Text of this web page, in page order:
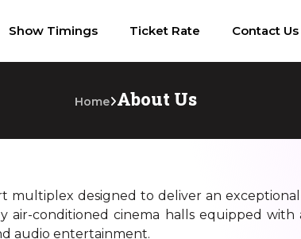
Show Timings Ticket Rate Contact Us
Home About Us
multiplex designed to deliver an
conditioned cinema halls equipped with
audio entertainment.